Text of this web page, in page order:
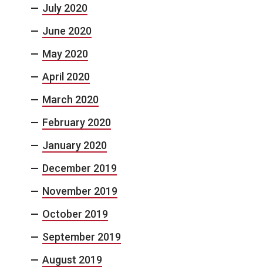
July 2020
June 2020
May 2020
April 2020
March 2020
February 2020
January 2020
December 2019
November 2019
October 2019
September 2019
August 2019